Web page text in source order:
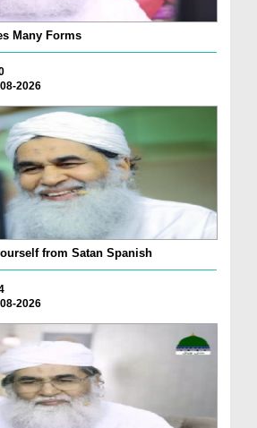
Many Forms
2026
from Satan Spanish
2026